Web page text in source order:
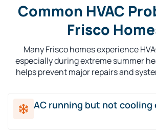
Common HVAC
Frisco
Many Frisco homes experience
especially during extreme summer
helps prevent major repairs and
AC running but not